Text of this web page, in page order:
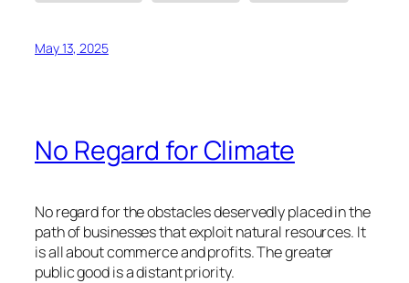
May 13, 2025
No Regard for Climate
No regard for the obstacles deservedly placed in the
path of businesses that exploit natural resources. It
is all about commerce and profits. The greater
public good is a distant priority.